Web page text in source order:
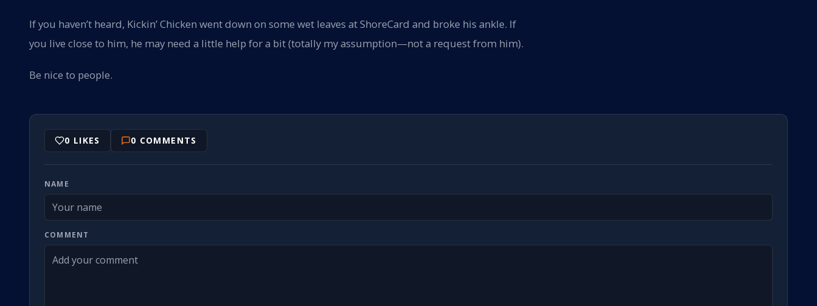
If you haven’t heard, Kickin’ Chicken went down on some wet leaves at ShoreCard and broke his ankle. If
you live close to him, he may need a little help for a bit (totally my assumption—not a request from him).
Be nice to people.
0 LIKES 0 COMMENTS
NAME
COMMENT